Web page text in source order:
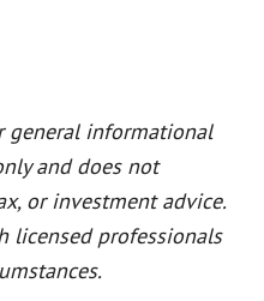
general informational
and does not
or investment advice.
licensed professionals